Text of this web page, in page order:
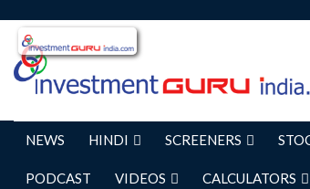
NEWS HINDI SCREENERS
PODCAST VIDEOS CALCULATORS